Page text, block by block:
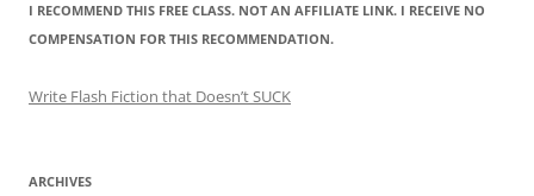
I RECOMMEND THIS FREE CLASS. NOT AN AFFILIATE LINK. I RECEIVE NO
COMPENSATION FOR THIS RECOMMENDATION.
Write Flash Fiction that Doesn’t SUCK
ARCHIVES